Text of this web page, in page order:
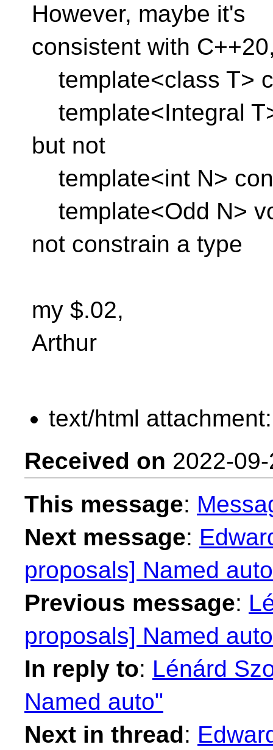
However, maybe it's
consistent with
template<class T>
template<Integral
but not
template<int N>
template<Odd N>
not constrain a type
my $.02,
Arthur
text/html
Received on 2022-
This message:
Next message:
proposals] Named
Previous message:
proposals] Named
In reply to: Lénárd
Named auto"
Next in thread: